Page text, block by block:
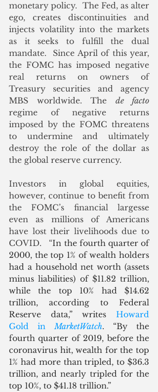
monetary policy.  The Fed, as alter
ego, creates discontinuities and
injects volatility into the markets
as it seeks to fulfill the dual
mandate.
Since April of this year,
the FOMC has imposed negative
real returns on owners of
Treasury securities and agency
MBS worldwide. The de facto
regime of negative returns
imposed by the FOMC threatens
to undermine and ultimately
destroy the role of the dollar as
the global reserve currency.
Investors in global equities,
however, continue to benefit from
the FOMC’s financial largesse
even as millions of Americans
have lost their livelihoods due to
COVID.   “In the fourth quarter of
2000, the top 1% of wealth holders
had a household net worth (assets
minus liabilities) of $11.82 trillion,
while the top 10% had $14.62
trillion, according to Federal
Reserve data,” writes Howard
Gold in MarketWatch. “By the
fourth quarter of 2019, before the
coronavirus hit, wealth for the top
1% had more than tripled, to $36.3
trillion, and nearly tripled for the
top 10%, to $41.18 trillion.”